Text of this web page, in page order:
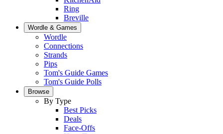
Ring
Breville
Wordle & Games
Wordle
Connections
Strands
Pips
Tom's Guide Games
Tom's Guide Polls
Browse
By Type
Best Picks
Deals
Face-Offs